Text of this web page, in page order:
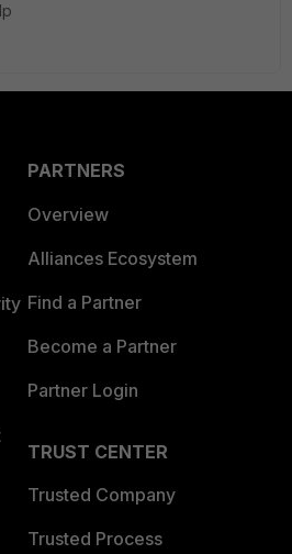
PARTNERS
Overview
Alliances Ecosystem
Find a Partner
Become a Partner
Partner Login
TRUST CENTER
Trusted Company
Trusted Process